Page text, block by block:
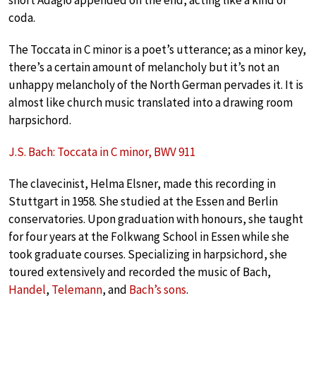
coda.
The Toccata in C minor is a poet’s utterance; as a minor key,
there’s a certain amount of melancholy but it’s not an
unhappy melancholy of the North German pervades it. It is
almost like church music translated into a drawing room
harpsichord.
J.S. Bach: Toccata in C minor, BWV 911
The clavecinist, Helma Elsner, made this recording in
Stuttgart in 1958. She studied at the Essen and Berlin
conservatories. Upon graduation with honours, she taught
for four years at the Folkwang School in Essen while she
took graduate courses. Specializing in harpsichord, she
toured extensively and recorded the music of Bach,
Handel, Telemann, and Bach’s sons.